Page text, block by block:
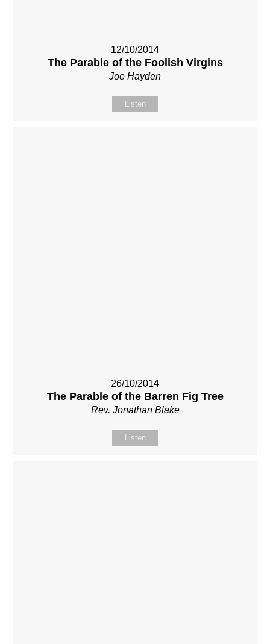
12/10/2014
The Parable of the Foolish Virgins
Joe Hayden
Listen
26/10/2014
The Parable of the Barren Fig Tree
Rev. Jonathan Blake
Listen